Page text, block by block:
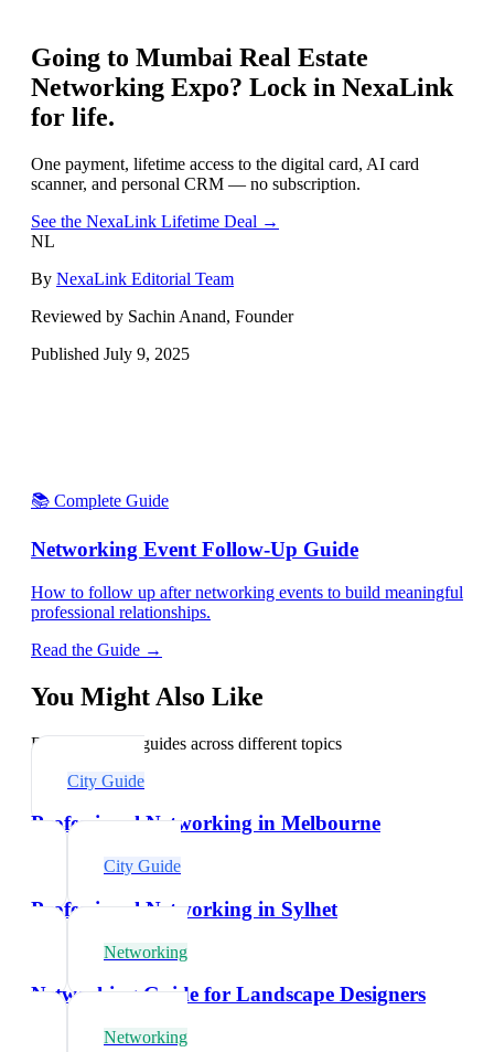
Going to Mumbai Real Estate
Networking Expo? Lock in NexaLink
for life.
One payment, lifetime access to the digital card, AI card
scanner, and personal CRM — no subscription.
See the NexaLink Lifetime Deal →
NL
By NexaLink Editorial Team
Reviewed by Sachin Anand, Founder
Published July 9, 2025
📚 Complete Guide
Networking Event Follow-Up Guide
How to follow up after networking events to build meaningful
professional relationships.
Read the Guide →
You Might Also Like
Explore related guides across different topics
City Guide
Professional Networking in Melbourne
City Guide
Professional Networking in Sylhet
Networking
Networking Guide for Landscape Designers
Networking